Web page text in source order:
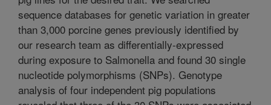
sequence databases for genetic variation in greater
than 3,000 porcine genes previously identified by
our research team as differentially-expressed
during exposure to Salmonella and found 30 single
nucleotide polymorphisms (SNPs). Genotype
analysis of four independent pig populations